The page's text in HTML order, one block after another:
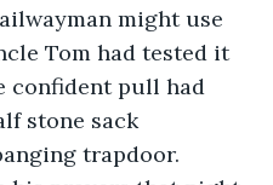
might use
Tom had tested it
confident pull had
stone sack
trapdoor.